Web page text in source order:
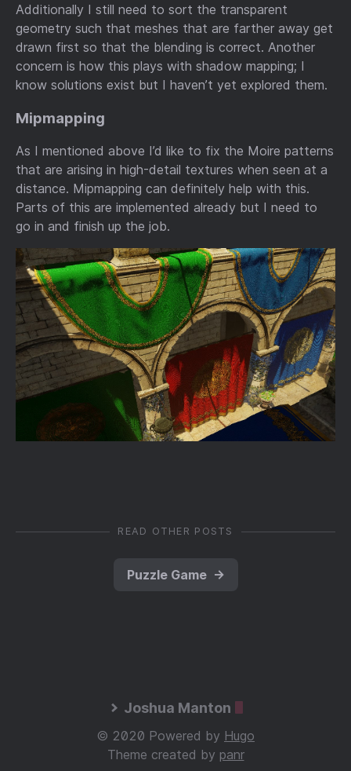
Additionally I still need to sort the transparent
geometry such that meshes that are farther away get
drawn first so that the blending is correct. Another
concern is how this plays with shadow mapping; I
know solutions exist but I haven’t yet explored them.
Mipmapping
As I mentioned above I’d like to fix the Moire patterns
that are arising in high-detail textures when seen at a
distance. Mipmapping can definitely help with this.
Parts of this are implemented already but I need to
go in and finish up the job.
READ OTHER POSTS
Puzzle Game →
Joshua Manton
© 2020 Powered by Hugo
Theme created by panr